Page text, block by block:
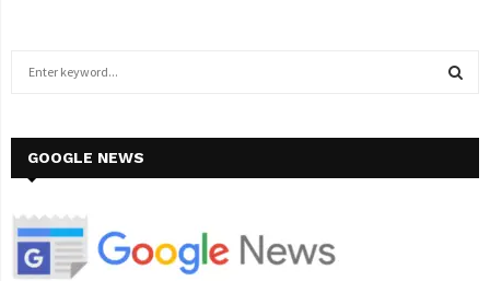
h
o
GOOGLE NEWS